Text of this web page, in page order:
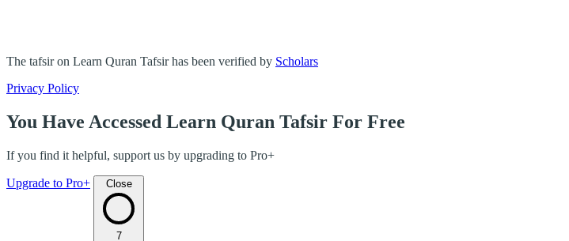
The tafsir on Learn Quran Tafsir has been verified by Scholars
Privacy Policy
You Have Accessed Learn Quran Tafsir For Free
If you find it helpful, support us by upgrading to Pro+
Upgrade to Pro+ Close
7